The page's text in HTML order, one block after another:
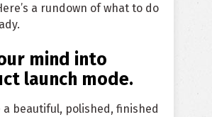
a rundown of what to do
mind into
launch mode.
a beautiful, polished, finished